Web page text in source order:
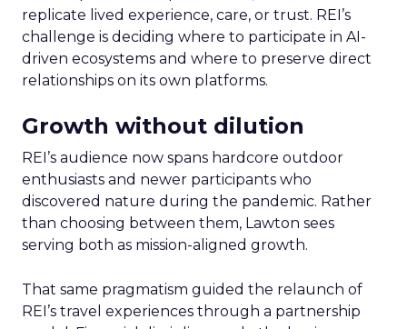
replicate lived experience, care, or trust. REI’s
challenge is deciding where to participate in AI-
driven ecosystems and where to preserve direct
relationships on its own platforms.
Growth without dilution
REI’s audience now spans hardcore outdoor
enthusiasts and newer participants who
discovered nature during the pandemic. Rather
than choosing between them, Lawton sees
serving both as mission-aligned growth.
That same pragmatism guided the relaunch of
REI’s travel experiences through a partnership